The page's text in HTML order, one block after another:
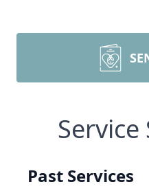
Service
Past Services